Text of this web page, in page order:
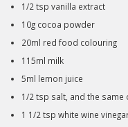
1/2 tsp vanilla extract
10g cocoa powder
20ml red food colouring
115ml milk
5ml lemon juice
1/2 tsp salt, and the
1 1/2 tsp white wine